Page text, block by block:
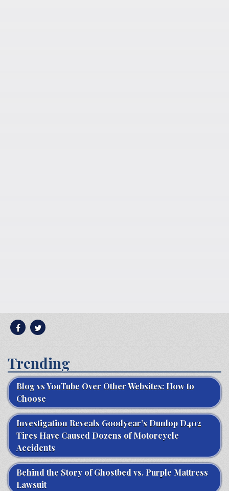
Trending
Blog vs YouTube Over Other Websites: How to
Choose
Investigation Reveals Goodyear’s Dunlop D402
Tires Have Caused Dozens of Motorcycle
Accidents
Behind the Story of Ghostbed vs. Purple Mattress
Lawsuit